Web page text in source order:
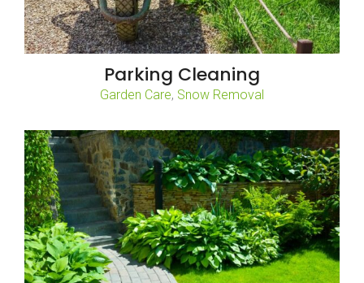
Parking Cleaning
Garden Care, Snow Removal